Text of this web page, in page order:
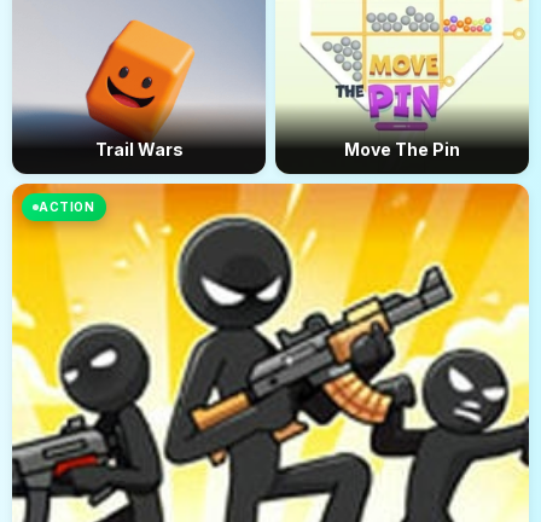
Trail Wars Move The Pin
ACTION